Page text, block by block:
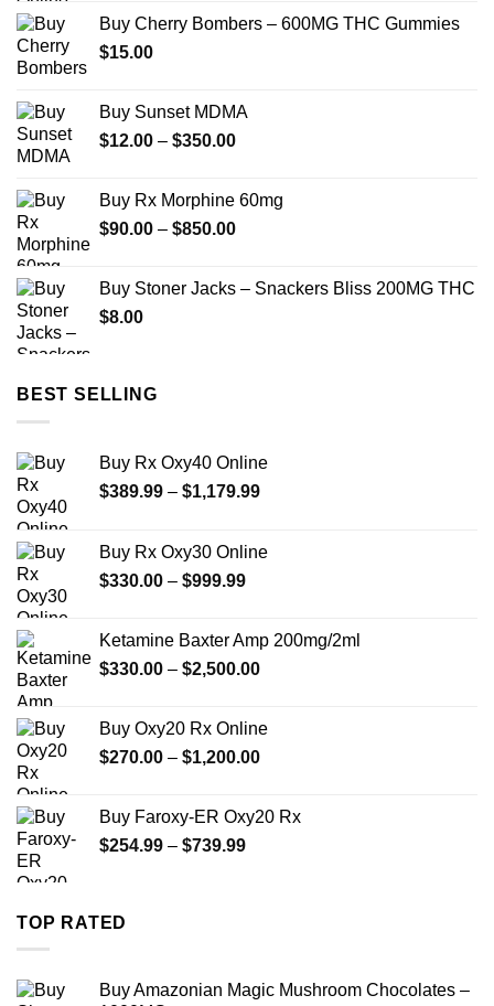
through
Buy Cherry Bombers – 600MG THC Gummies
$15.00
Buy Sunset MDMA
$12.00 – $350.00Price
through
$350.00
Buy Rx Morphine 60mg
$90.00 – $850.00Price
through
Buy Stoner Jacks – Snackers Bliss 200MG THC
$8.00
BEST SELLING
Buy Rx Oxy40 Online
$389.99 – $1,179.99Price
through
Buy Rx Oxy30 Online
$330.00 – $999.99Price
through
$999.99
Ketamine Baxter Amp 200mg/2ml
$330.00 – $2,500.00Price
through
$2,500.00
Buy Oxy20 Rx Online
$270.00 – $1,200.00Price
through
Buy Faroxy-ER Oxy20 Rx
$254.99 – $739.99Price
TOP RATED
Buy Amazonian Magic Mushroom Chocolates –